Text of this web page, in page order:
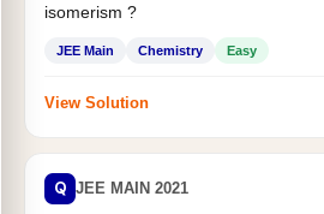
isomerism ?
JEE Main Chemistry Easy
View Solution
Q JEE MAIN 2021